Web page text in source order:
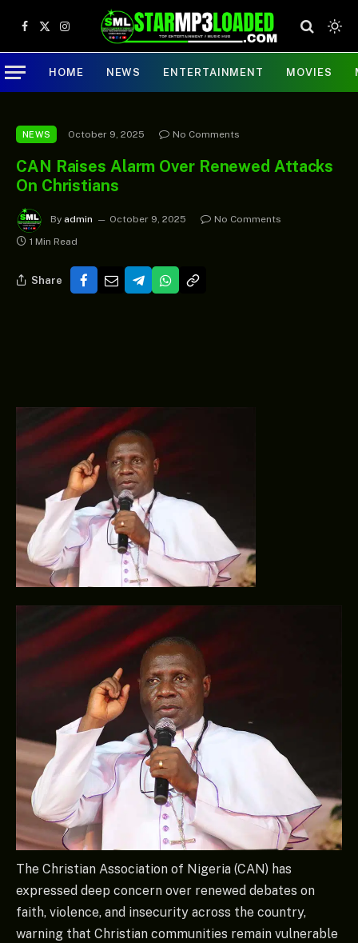
Facebook
X
(Twitter)
Instagram
HOME NEWS ENTERTAINMENT MOVIES
NEWS October 9, 2025 No Comments
CAN Raises Alarm Over Renewed Attacks
On Christians
By admin October 9, 2025
No Comments
1 Min Read
Share
The Christian Association of Nigeria (CAN) has
expressed deep concern over renewed debates on
faith, violence, and insecurity across the country,
warning that Christian communities remain vulnerable